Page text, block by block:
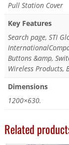
Pull Station Cover
Key Features
Search page, STI
Buttons &amp,
Wireless Products,
Dimensions
1200×630.
Related